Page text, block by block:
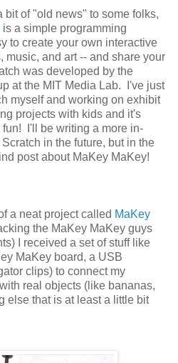
bit of "old news" to some folks,
is a simple programming
to create your own interactive
music, and art -- and share your
was developed by the
at the MIT Media Lab. I've just
myself and working on exhibit
projects with kids and it's
I'll be writing a more in-
in the future, but in the
post about MaKey MaKey!
a neat project called MaKey
the MaKey MaKey guys
I received a set of stuff like
MaKey board, a USB
clips) to connect my
real objects (like bananas,
else that is at least a little bit